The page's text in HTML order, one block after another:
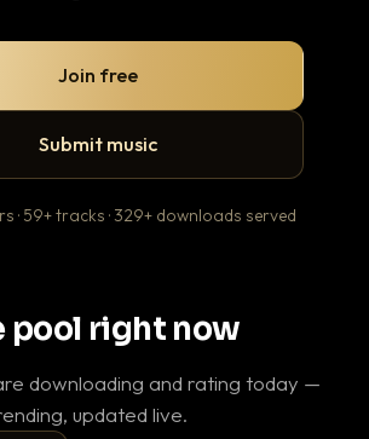
Join free
Submit music
· 59+ tracks · 329+ downloads served
pool right now
downloading and rating today —
updated live.